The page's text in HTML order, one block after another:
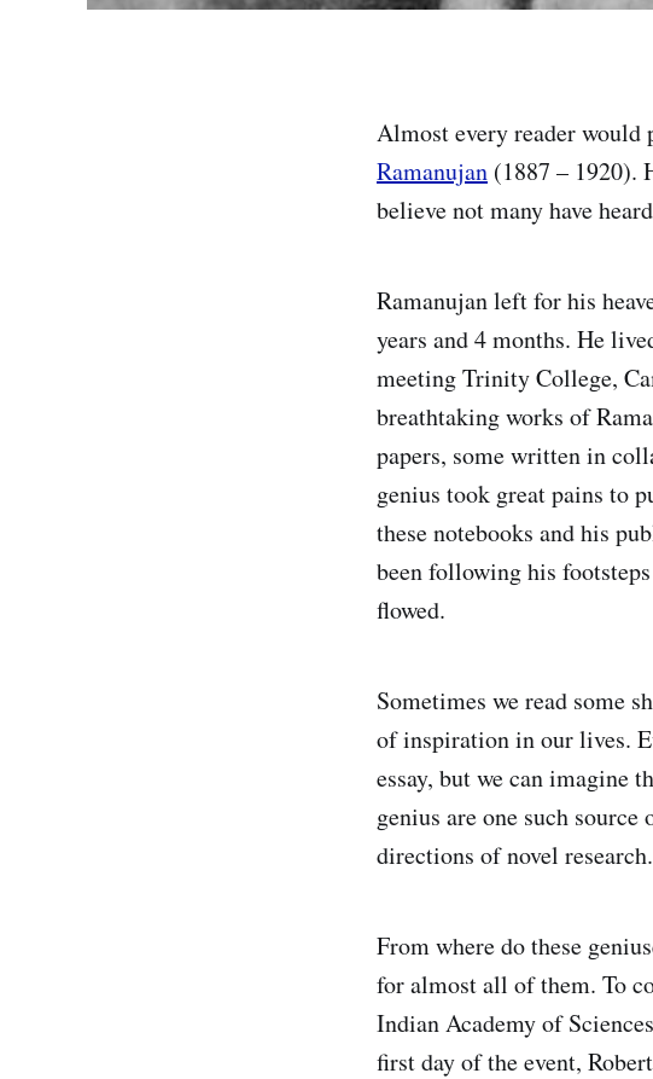
Almost every reader would
Ramanujan (1887 – 1920).
believe not many have
Ramanujan left for his
years and 4 months. He
meeting Trinity College,
breathtaking works of
papers, some written in
genius took great pains to
these notebooks and his
been following his
flowed.
Sometimes we read some
of inspiration in our lives.
essay, but we can imagine
genius are one such
directions of novel research.
From where do these
for almost all of them. To
Indian Academy of
first day of the event,